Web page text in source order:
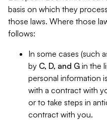
basis on which they
those laws. Where those
follows:
In some cases (such
by C, D, and G in the
personal information
with a contract with
or to take steps in
contract with you.